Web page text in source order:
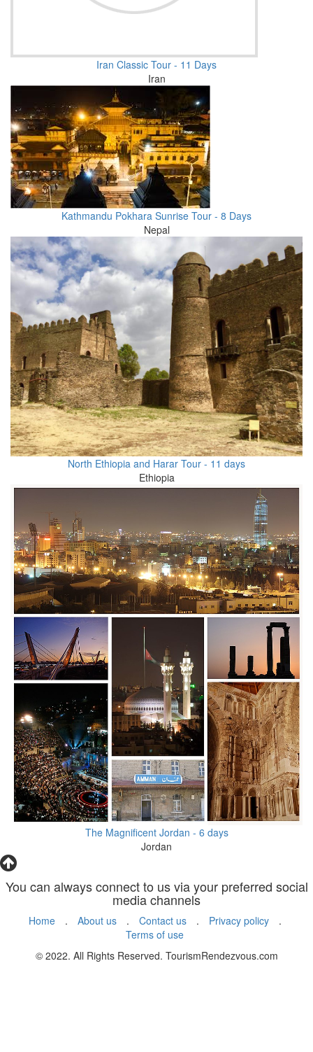
Iran Classic Tour - 11 Days
Iran
Kathmandu Pokhara Sunrise Tour - 8 Days
Nepal
North Ethiopia and Harar Tour - 11 days
Ethiopia
The Magnificent Jordan - 6 days
Jordan
You can always connect to us via your preferred social
media channels
Home . About us . Contact us . Privacy policy
.
Terms of use
© 2022. All Rights Reserved. TourismRendezvous.com